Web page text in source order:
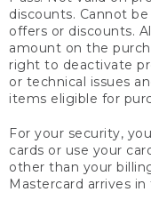
discounts. Cannot
offers or discounts.
amount on the
right to deactivate
or technical issues
items eligible for
For your security,
cards or use your
other than your
Mastercard arrives